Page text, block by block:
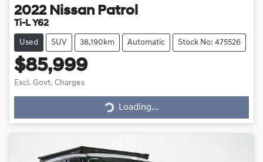
2022 Nissan Patrol
Ti-L Y62
Used SUV 38,190km Automatic Stock No: 475526
$85,999
Excl. Govt. Charges Loading...Loading...